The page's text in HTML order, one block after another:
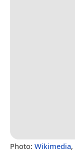
Photo: Wikimedia,